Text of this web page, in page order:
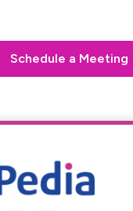
Schedule a Meeting